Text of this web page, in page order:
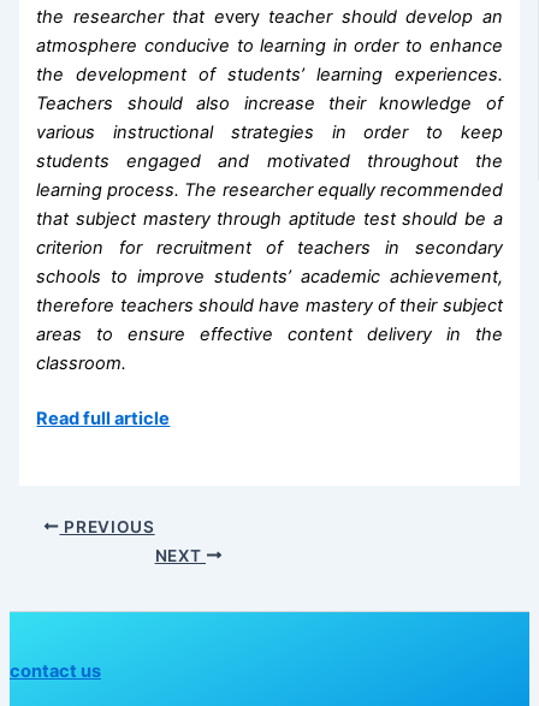
the researcher that every teacher should develop an
atmosphere conducive to learning in order to enhance
the development of students’ learning experiences.
Teachers should also increase their knowledge of
various instructional strategies in order to keep
students engaged and motivated throughout the
learning process. The researcher equally recommended
that subject mastery through aptitude test should be a
criterion for recruitment of teachers in secondary
schools to improve students’ academic achievement,
therefore teachers should have mastery of their subject
areas to ensure effective content delivery in the
classroom.
Read full article
PREVIOUS
NEXT
contact us